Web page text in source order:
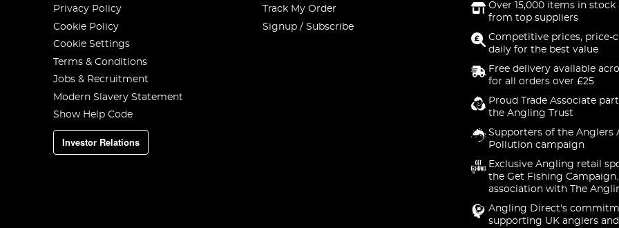
Privacy Policy
Cookie Policy
Cookie Settings
Terms & Conditions
Jobs & Recruitment
Modern Slavery Statement
Show Help Code
Investor Relations
Track My Order
Signup / Subscribe
Over 15,000 items in stock
from top suppliers
Competitive prices, price-
daily for the best value
Free delivery available
for all orders over £25
Proud Trade Associate
the Angling Trust
Supporters of the Anglers
Pollution campaign
Exclusive Angling retail
the Get Fishing
association with The
Angling Direct's
supporting UK anglers and